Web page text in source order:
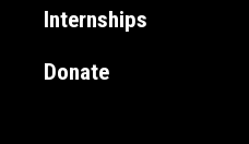
Internships
Donate